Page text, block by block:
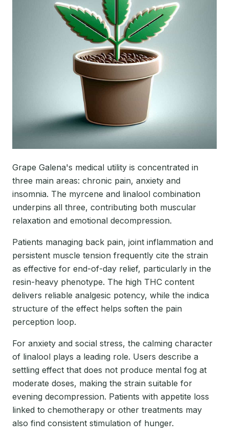
Grape Galena's medical utility is concentrated in
three main areas: chronic pain, anxiety and
insomnia. The myrcene and linalool combination
underpins all three, contributing both muscular
relaxation and emotional decompression.
Patients managing back pain, joint inflammation and
persistent muscle tension frequently cite the strain
as effective for end-of-day relief, particularly in the
resin-heavy phenotype. The high THC content
delivers reliable analgesic potency, while the indica
structure of the effect helps soften the pain
perception loop.
For anxiety and social stress, the calming character
of linalool plays a leading role. Users describe a
settling effect that does not produce mental fog at
moderate doses, making the strain suitable for
evening decompression. Patients with appetite loss
linked to chemotherapy or other treatments may
also find consistent stimulation of hunger.